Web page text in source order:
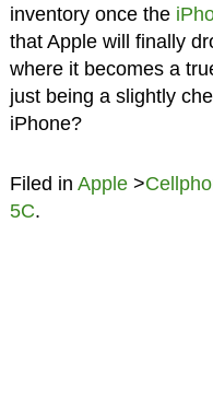
inventory once the
that Apple will finally
where it becomes a
just being a slightly
iPhone?
Filed in Apple>
5C.